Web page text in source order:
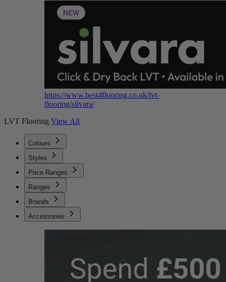
https://www.best4flooring.co.uk/lvt-
flooring/silvara/
LVT Flooring View All
Colours
Styles
Price Ranges
Ranges
Brands
Accessories